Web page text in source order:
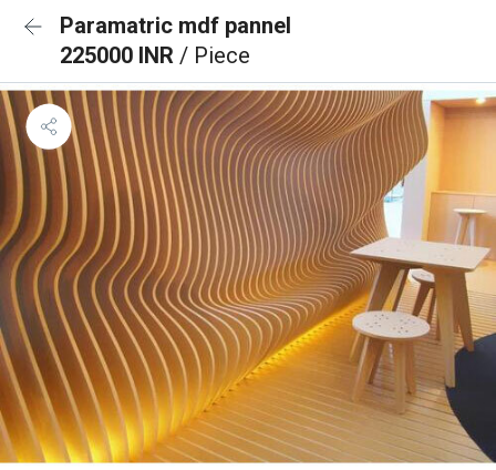
Paramatric mdf pannel
225000 INR / Piece